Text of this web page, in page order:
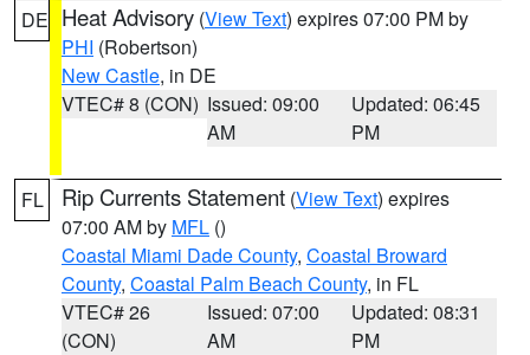
DE Heat Advisory (View Text) expires 07:00 PM by
PHI (Robertson)
New Castle, in DE
VTEC# 8 (CON) Issued: 09:00
AM
Updated: 06:45
PM
FL Rip Currents Statement (View Text) expires
07:00 AM by MFL ()
Coastal Miami Dade County, Coastal Broward
County, Coastal Palm Beach County, in FL
VTEC# 26
(CON)
Issued: 07:00
AM
Updated: 08:31
PM